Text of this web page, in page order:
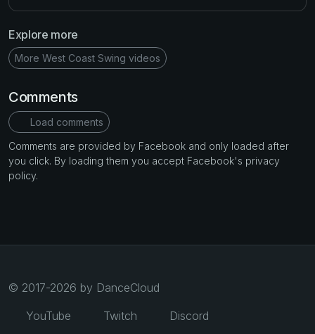
Explore more
More West Coast Swing videos
Comments
Load comments
Comments are provided by Facebook and only loaded after
you click. By loading them you accept Facebook's privacy
policy.
© 2017-2026 by DanceCloud
YouTube
Twitch Discord